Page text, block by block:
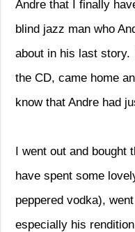
Andre that I finally
blind jazz man who
about in his last story.
the CD, came home
know that Andre had
I went out and bought
have spent some
peppered vodka),
especially his rendition